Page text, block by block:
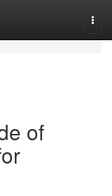
of